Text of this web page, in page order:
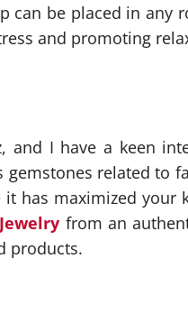
can be placed in
and promoting
and I have a keen
gemstones related to
has maximized
from an
products.